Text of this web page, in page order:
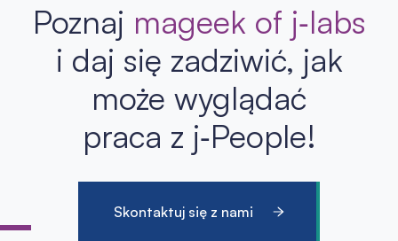
Poznaj mageek of j‑labs
i daj się zadziwić, jak
może wyglądać
praca z j‑People!
Skontaktuj się z nami